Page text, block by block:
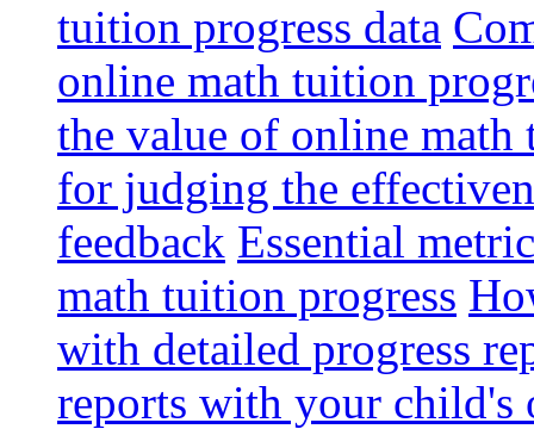
tuition progress data
online math tuition
the value of online math
for judging the
feedback Essential
math tuition progress
with detailed progress
reports with your child's